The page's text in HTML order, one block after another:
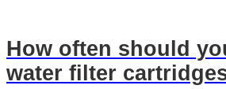
How often should
water filter